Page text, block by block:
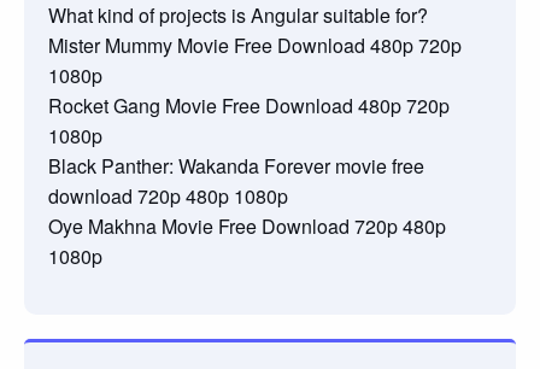
What kind of projects is Angular suitable for?
Mister Mummy Movie Free Download 480p 720p
1080p
Rocket Gang Movie Free Download 480p 720p
1080p
Black Panther: Wakanda Forever movie free
download 720p 480p 1080p
Oye Makhna Movie Free Download 720p 480p
1080p